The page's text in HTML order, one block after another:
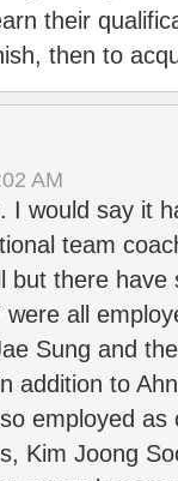
their
then to
AM
I would say it
team
but there have
all
Sung and
addition to
employed as
Kim Joong